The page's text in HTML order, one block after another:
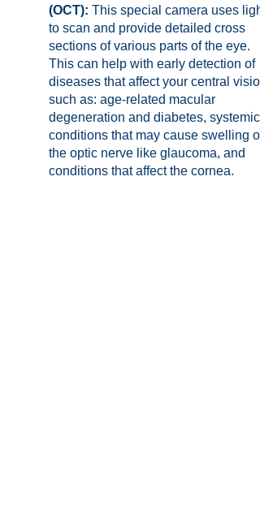
(OCT): This special camera uses light
to scan and provide detailed cross
sections of various parts of the eye.
This can help with early detection of
diseases that affect your central vision
such as: age-related macular
degeneration and diabetes, systemic
conditions that may cause swelling of
the optic nerve like glaucoma, and
conditions that affect the cornea.